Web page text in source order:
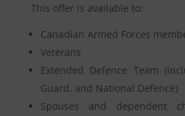
This offer is available to:
Canadian Armed Forces
Veterans
Extended Defence Team
Guard, and National Defence)
Spouses and dependent